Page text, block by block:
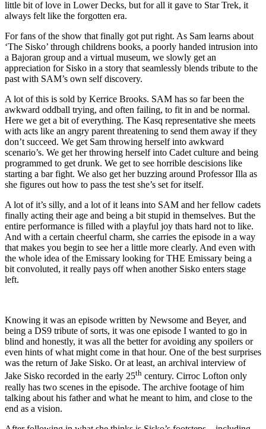
little bit of love in Lower Decks, but for all it gave to Star Trek, it
always felt like the forgotten era.
For fans of the show that finally got put right. As Sam learns about
‘The Sisko’ through childrens books, a poorly handed intrusion into
a Bajoran group and a virtual museum, we slowly get an
appreciation for Sisko in a story that seamlessly blends tribute to the
past with SAM’s own self discovery.
A lot of this is sold by Kerrice Brooks. SAM has so far been the
awkward oddball trying, and often failing, to fit in and be normal.
Here we get a bit of everything. The Kasq representative she meets
with acts like an angry parent threatening to send them away if they
don’t succeed. We get Sam throwing herself into awkward
scenario’s. We get her throwing herself into Cadet culture and being
programmed to get drunk. We get to see horrible descisions like
starting a bar fight. We also get her buzzing around Professor Illa as
she figures out how to pass the test she’s set for itself.
A lot of it’s silly, and a lot of it leans into SAM and her fellow cadets
finally acting their age and being a bit stupid in themselves. But the
entire performance is filled with a playful joy thats hard not to like.
And with a certain cheerful charm, she carries the episode in a way
that makes you begin to see her a little more clearly. And even with
the whole idea of the Emissary looking for THE Emissary being a
bit convoluted, it really pays off when another Sisko enters stage
left.
Knowing it was an episode written by Newsome and Beyer, and
being a DS9 tribute of sorts, it was one episode I wanted to go in
blind and honestly, it was all the better for avoiding any spoilers or
even hints of what might come in that hour. One of the best surprises
was the return of Jake Sisko. Or at least, an archival interview of
Jake Sisko recorded in the early 25th century. Cirroc Lofton only
really has two scenes in the episode. The archive footage of him
talking about his father and what he meant to him, and close to the
end as a vision.